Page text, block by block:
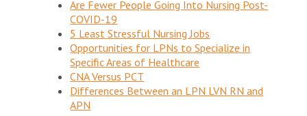
Are Fewer People Going Into Nursing Post-
COVID-19
5 Least Stressful Nursing Jobs
Opportunities for LPNs to Specialize in
Specific Areas of Healthcare
CNA Versus PCT
Differences Between an LPN LVN RN and
APN